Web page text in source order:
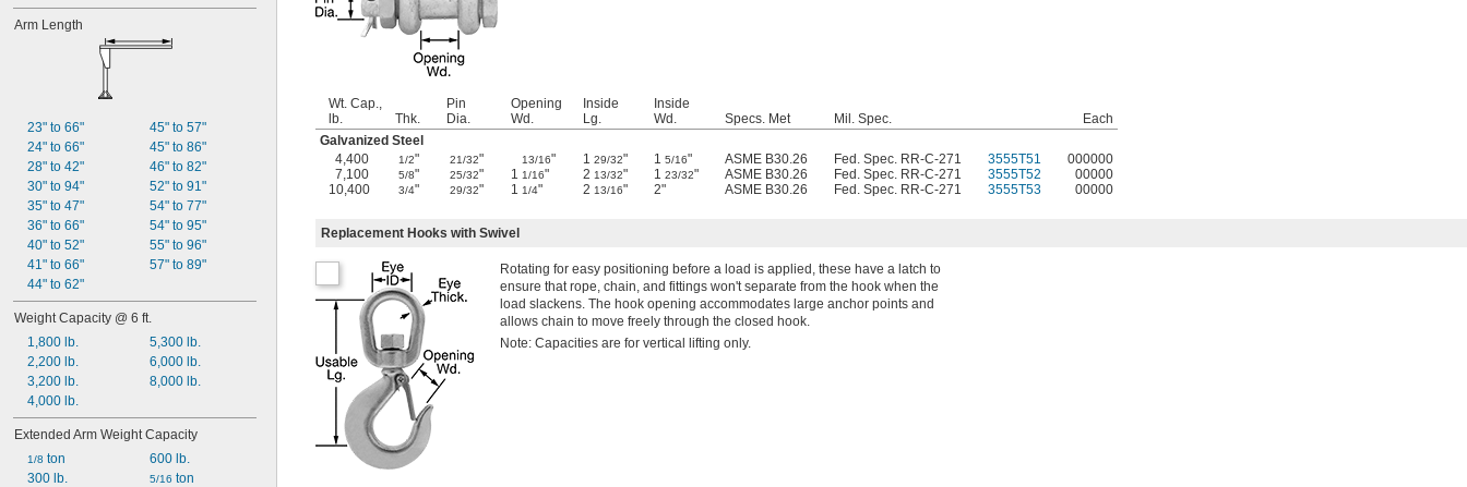
Arm Length
23" to 66"
24" to 66"
28" to 42"
30" to 94"
35" to 47"
36" to 66"
40" to 52"
41" to 66"
44" to 62"
45" to 57"
45" to 86"
46" to 82"
52" to 91"
54" to 77"
54" to 95"
55" to 96"
57" to 89"
Weight Capacity @ 6 ft.
1,800 lb.
2,200 lb.
3,200 lb.
4,000 lb.
5,300 lb.
6,000 lb.
8,000 lb.
Extended Arm Weight Capacity
1/8 ton
300 lb.
600 lb.
5/16 ton
Wt. Cap.,
lb.
Thk.
Pin
Dia.
Opening
Wd.
Inside
Lg.
Inside
Wd.
Specs. Met Mil. Spec.
Each
Galvanized Steel
4,400
1/2" 21/32" 13/16" 1 29/32" 1 5/16" ASME B30.26 Fed. Spec. RR-C-271 3555T51
000000
7,100
5/8" 25/32" 1 1/16" 2 13/32" 1 23/32" ASME B30.26 Fed. Spec. RR-C-271 3555T52
00000
10,400
3/4" 29/32" 1 1/4" 2 13/16" 2" ASME B30.26 Fed. Spec. RR-C-271 3555T53 00000
Replacement Hooks with Swivel
Rotating for easy positioning before a load is applied, these have a latch to
ensure that rope, chain, and fittings won't separate from the hook when the
load slackens. The hook opening accommodates large anchor points and
allows chain to move freely through the closed hook.
Note: Capacities are for vertical lifting only.